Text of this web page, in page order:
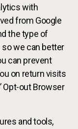
with
from Google
the type of
we can better
can prevent
on return visits
Opt-out Browser
and tools,